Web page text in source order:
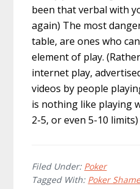
been that verbal with
again) The most
table, are ones who
element of play.
internet play,
videos by people
is nothing like playing
2-5, or even 5-10 limits)
Filed Under: Poker
Tagged With: Poker